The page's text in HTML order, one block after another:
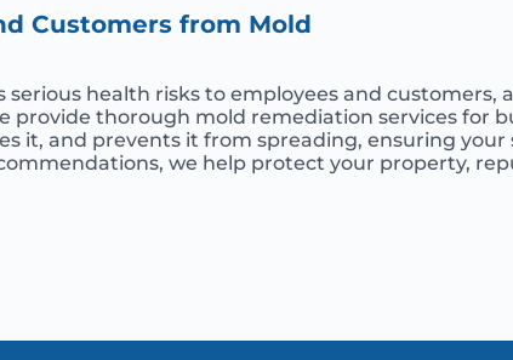
Customers from Mold
health risks to employees and customers,
provide thorough mold remediation services for
it, and prevents it from spreading, ensuring your
we help protect your property,